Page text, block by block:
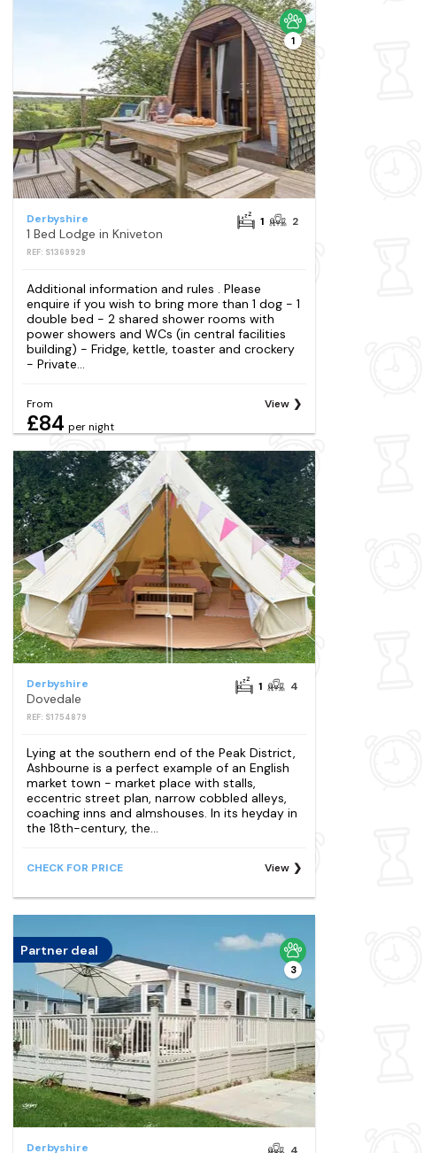
1
Derbyshire
1 Bed Lodge in Kniveton
REF: S1369929
1 2
Additional information and rules . Please
enquire if you wish to bring more than 1 dog - 1
double bed - 2 shared shower rooms with
power showers and WCs (in central facilities
building) - Fridge, kettle, toaster and crockery
- Private...
From
£84 per night
View
Derbyshire
Dovedale
REF: S1754879
1 4
Lying at the southern end of the Peak District,
Ashbourne is a perfect example of an English
market town - market place with stalls,
eccentric street plan, narrow cobbled alleys,
coaching inns and almshouses. In its heyday in
the 18th-century, the...
CHECK FOR PRICE View
Partner deal
3
Derbyshire